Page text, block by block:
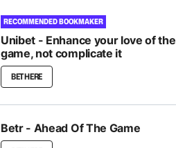
RECOMMENDED BOOKMAKER
Unibet - Enhance your love of the
game, not complicate it
BET HERE
Betr - Ahead Of The Game